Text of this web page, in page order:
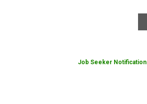
Job Seeker Notification